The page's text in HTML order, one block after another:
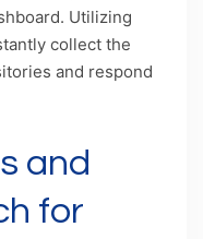
Utilizing
collect the
and respond
and
for